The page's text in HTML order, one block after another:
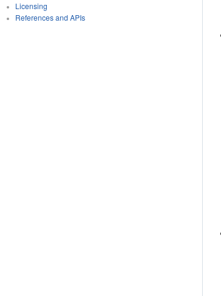
Licensing
References and APIs